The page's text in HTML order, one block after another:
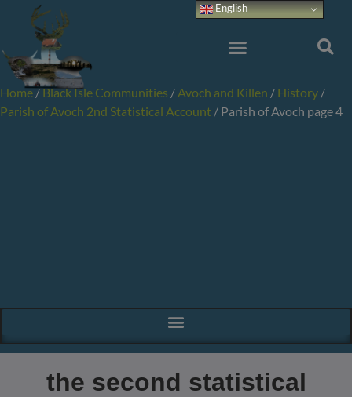
content
Home/Black Isle Communities / Avoch and Killen / History /
Parish of Avoch 2nd Statistical Account / Parish of Avoch page 4
the second statistical
English